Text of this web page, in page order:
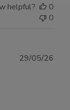
helpful?
0
0
29/05/26